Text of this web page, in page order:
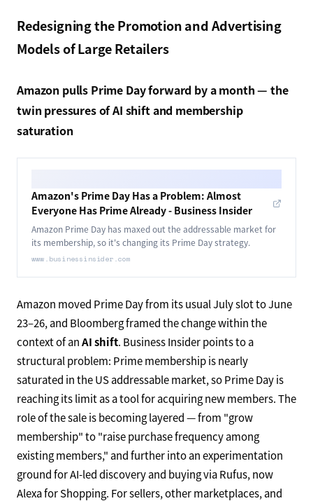
Redesigning the Promotion and Advertising
Models of Large Retailers
Amazon pulls Prime Day forward by a month — the
twin pressures of AI shift and membership
saturation
Amazon's Prime Day Has a Problem: Almost
Everyone Has Prime Already - Business Insider
Amazon Prime Day has maxed out the addressable market for
its membership, so it's changing its Prime Day strategy.
www.businessinsider.com
Amazon moved Prime Day from its usual July slot to June
23–26, and Bloomberg framed the change within the
context of anAI shift. Business Insider points to a
structural problem: Prime membership is nearly
saturated in the US addressable market, so Prime Day is
reaching its limit as a tool for acquiring new members. The
role of the sale is becoming layered — from "grow
membership" to "raise purchase frequency among
existing members," and further into an experimentation
ground for AI-led discovery and buying via Rufus, now
Alexa for Shopping. For sellers, other marketplaces, and